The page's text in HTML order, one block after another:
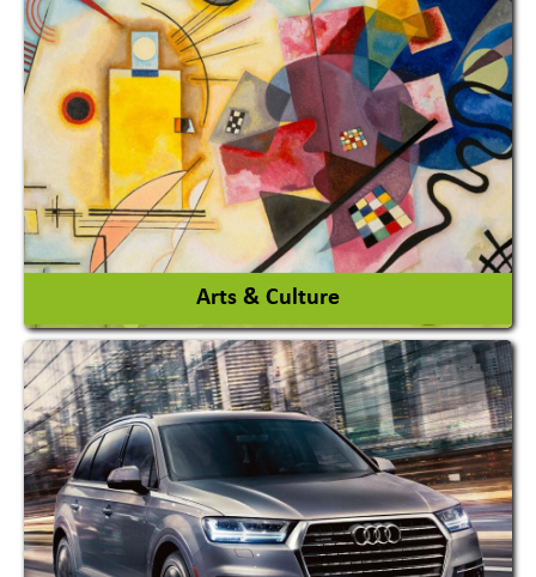
Architects / Architectural Consultant Firm
Interior Design & Decoration
View More
Arts & Culture
Academy & Arts
Magician